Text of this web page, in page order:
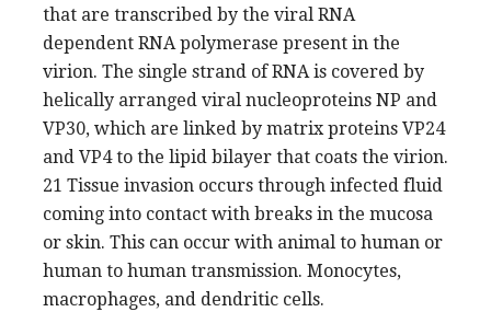
that are transcribed by the viral RNA
dependent RNA polymerase present in the
virion. The single strand of RNA is covered by
helically arranged viral nucleoproteins NP and
VP30, which are linked by matrix proteins VP24
and VP4 to the lipid bilayer that coats the virion.
21 Tissue invasion occurs through infected fluid
coming into contact with breaks in the mucosa
or skin. This can occur with animal to human or
human to human transmission. Monocytes,
macrophages, and dendritic cells.